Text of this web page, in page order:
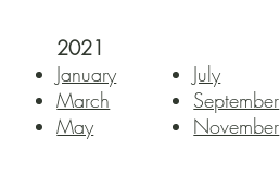
2021
January
March
May
July
September
November